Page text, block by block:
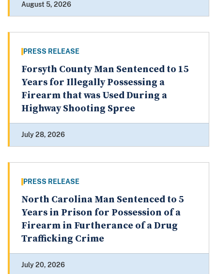
August 5, 2026
PRESS RELEASE
Forsyth County Man Sentenced to 15
Years for Illegally Possessing a
Firearm that was Used During a
Highway Shooting Spree
July 28, 2026
PRESS RELEASE
North Carolina Man Sentenced to 5
Years in Prison for Possession of a
Firearm in Furtherance of a Drug
Trafficking Crime
July 20, 2026